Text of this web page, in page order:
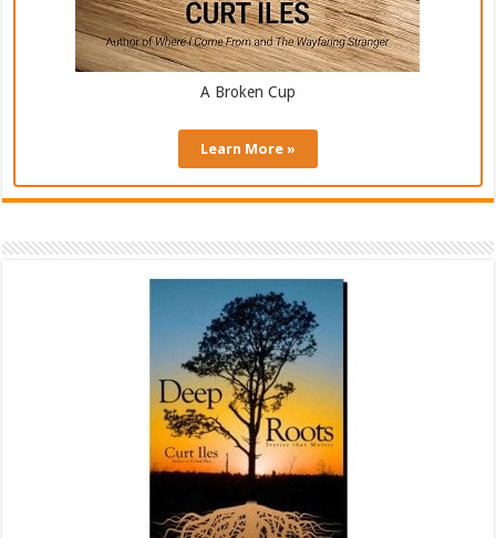
A Broken Cup
Learn More »